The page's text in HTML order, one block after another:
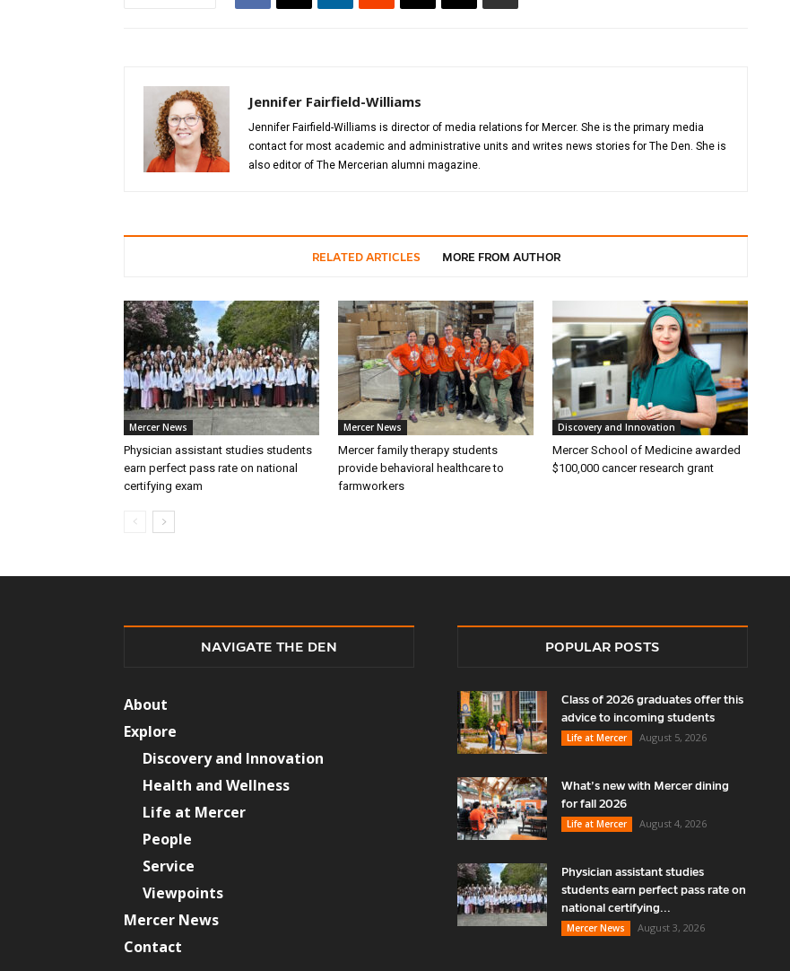
Jennifer Fairfield-Williams
Jennifer Fairfield-Williams is director of media relations for Mercer. She is the primary media
contact for most academic and administrative units and writes news stories for The Den. She is
also editor of The Mercerian alumni magazine.
RELATED ARTICLES MORE FROM AUTHOR
Mercer News
Physician assistant studies students
earn perfect pass rate on national
certifying exam
Mercer News
Mercer family therapy students
provide behavioral healthcare to
farmworkers
Discovery and Innovation
Mercer School of Medicine awarded
$100,000 cancer research grant
NAVIGATE THE DEN
About
Explore
Discovery and Innovation
Health and Wellness
Life at Mercer
People
Service
Viewpoints
Mercer News
Contact
POPULAR POSTS
Class of 2026 graduates offer this
advice to incoming students
Life at Mercer
August 5, 2026
What’s new with Mercer dining
for fall 2026
Life at Mercer
August 4, 2026
Physician assistant studies
students earn perfect pass rate on
national certifying...
Mercer News
August 3, 2026